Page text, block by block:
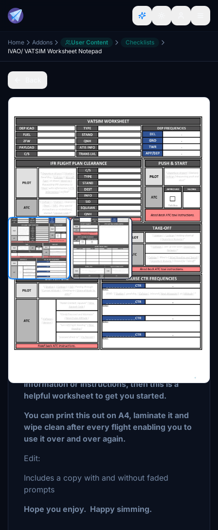
Home Addons User Content
Checklists
IVAO/ VATSIM Worksheet Notepad
Description
FOR FLIGHT SIMULATION ONLY
information or instructions, then this is a
helpful worksheet to get you started.
You can print this out on A4, laminate it and
wipe clean after every flight enabling you to
use it over and over again.
Edit:
Includes a copy with and without faded
prompts
Hope you enjoy. Happy simming.